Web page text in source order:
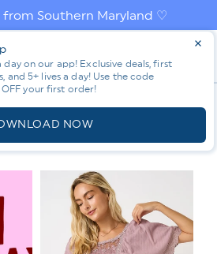
from Southern Maryland ♡
day on our app! Exclusive deals, first
and 5+ lives a day! Use the code
OFF your first order!
NOW
in
SLEEVE